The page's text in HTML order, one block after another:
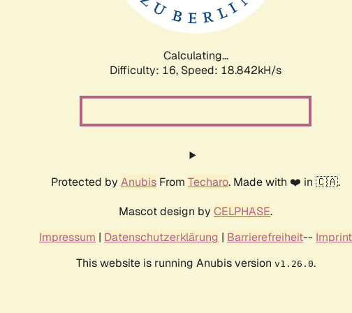
Calculating...
Difficulty: 16, Speed: 18.842kH/s
Protected by Anubis From Techaro. Made with ❤️ in 🇨🇦.
Mascot design by CELPHASE.
Impressum | Datenschutzerklärung | Barrierefreiheit-- Imprint
This website is running Anubis version v1.26.0.